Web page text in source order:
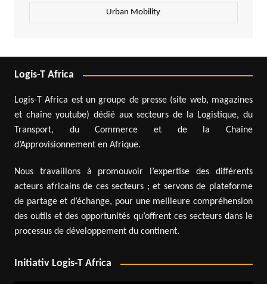
Urban Mobility
Logis-T Africa
Logis-T Africa est un groupe de presse (site web, magazines
et chaîne youtube) dédié aux secteurs de la Logistique, du
Transport, du Commerce et de la Chaîne
d’Approvisionnement en Afrique.
Nous travaillons à promouvoir l’expertise des différents
acteurs africains de ces secteurs ; et servons de plateforme
de partage et d’échange, pour une meilleure compréhension
des outils et des opportunités qu’offrent ces secteurs dans le
processus de développement du continent.
Initiativ Logis-T Africa